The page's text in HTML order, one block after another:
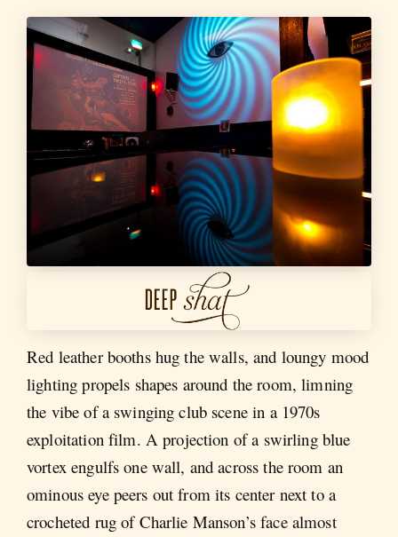
Red leather booths hug the walls, and loungy mood
lighting propels shapes around the room, limning
the vibe of a swinging club scene in a 1970s
exploitation film. A projection of a swirling blue
vortex engulfs one wall, and across the room an
ominous eye peers out from its center next to a
crocheted rug of Charlie Manson’s face almost